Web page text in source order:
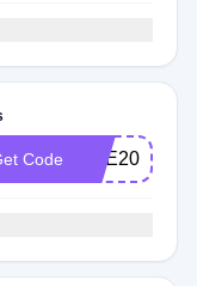
Code ACE20